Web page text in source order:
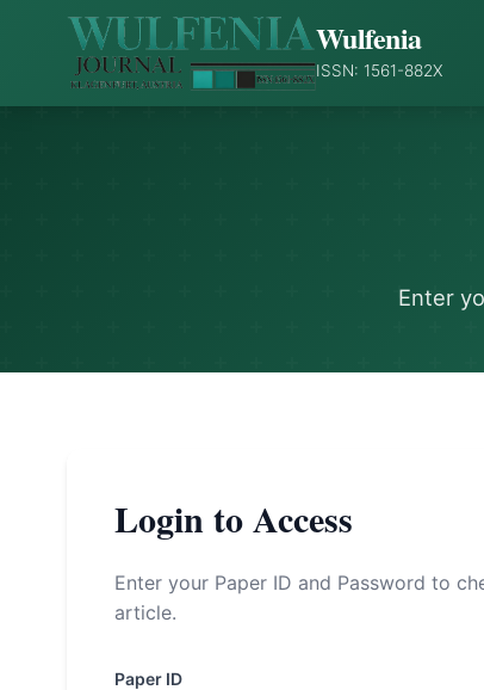
Wulfenia
ISSN: 1561-882X
Enter
Login to Access
Enter your Paper ID and Password to
article.
Paper ID